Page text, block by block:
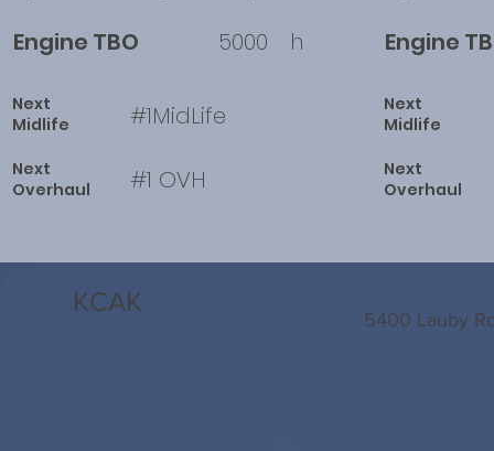
Engine TBO
5000 h
Next
Midlife
#1MidLife
Next
Overhaul
#1 OVH
Engine
Next
Midlife
Next
Overhaul
KCAK
5400 Lauby